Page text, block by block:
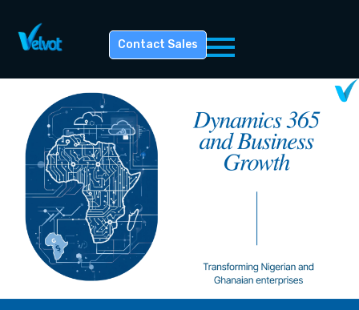
Contact Sales